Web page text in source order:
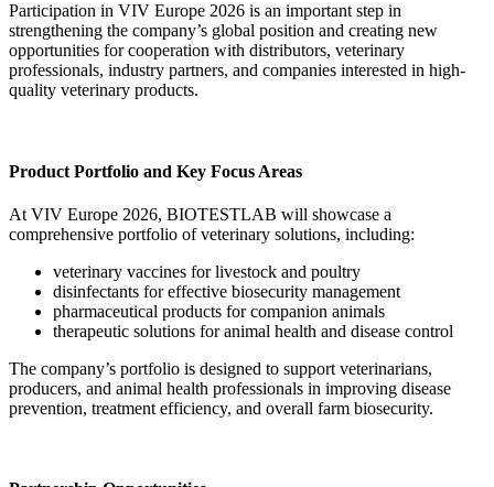
Participation in VIV Europe 2026 is an important step in
strengthening the company’s global position and creating new
opportunities for cooperation with distributors, veterinary
professionals, industry partners, and companies interested in high-
quality veterinary products.
Product Portfolio and Key Focus Areas
At VIV Europe 2026, BIOTESTLAB will showcase a
comprehensive portfolio of veterinary solutions, including:
veterinary vaccines for livestock and poultry
disinfectants for effective biosecurity management
pharmaceutical products for companion animals
therapeutic solutions for animal health and disease control
The company’s portfolio is designed to support veterinarians,
producers, and animal health professionals in improving disease
prevention, treatment efficiency, and overall farm biosecurity.